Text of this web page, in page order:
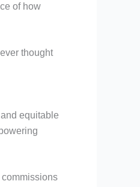
of how
thought
equitable
commissions